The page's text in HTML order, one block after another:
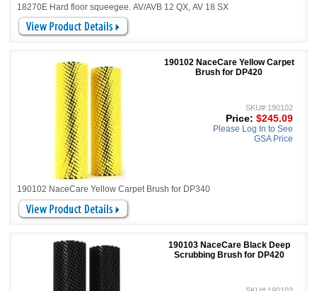
18270E Hard floor squeegee. AV/AVB 12 QX, AV 18 SX
190102 NaceCare Yellow Carpet
Brush for DP420
190102 NaceCare Yellow Carpet Brush for DP340
SKU#:190102
Price: $245.09
Please Log In to See
GSA Price
190103 NaceCare Black Deep
Scrubbing Brush for DP420